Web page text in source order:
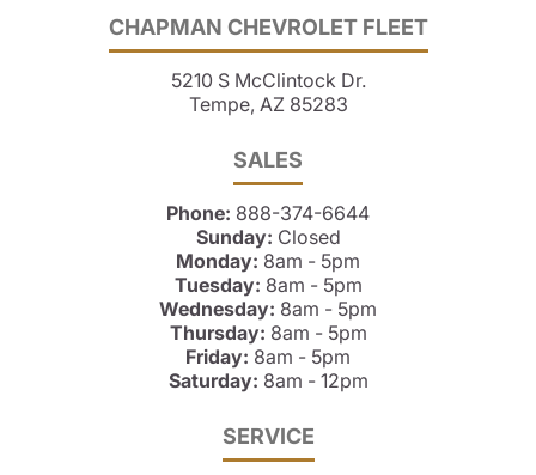
CHAPMAN CHEVROLET FLEET
5210 S McClintock Dr.
Tempe, AZ 85283
SALES
Phone: 888-374-6644
Sunday: Closed
Monday: 8am - 5pm
Tuesday: 8am - 5pm
Wednesday: 8am - 5pm
Thursday: 8am - 5pm
Friday: 8am - 5pm
Saturday: 8am - 12pm
SERVICE